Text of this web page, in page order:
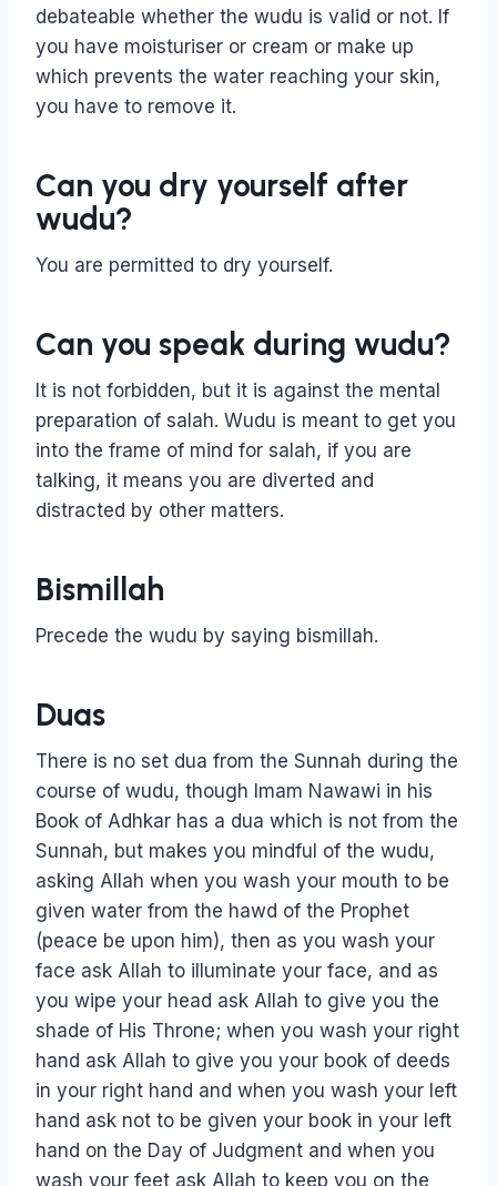
debateable whether the wudu is valid or not. If
you have moisturiser or cream or make up
which prevents the water reaching your skin,
you have to remove it.
Can you dry yourself after
wudu?
You are permitted to dry yourself.
Can you speak during wudu?
It is not forbidden, but it is against the mental
preparation of salah. Wudu is meant to get you
into the frame of mind for salah, if you are
talking, it means you are diverted and
distracted by other matters.
Bismillah
Precede the wudu by saying bismillah.
Duas
There is no set dua from the Sunnah during the
course of wudu, though Imam Nawawi in his
Book of Adhkar has a dua which is not from the
Sunnah, but makes you mindful of the wudu,
asking Allah when you wash your mouth to be
given water from the hawd of the Prophet
(peace be upon him), then as you wash your
face ask Allah to illuminate your face, and as
you wipe your head ask Allah to give you the
shade of His Throne; when you wash your right
hand ask Allah to give you your book of deeds
in your right hand and when you wash your left
hand ask not to be given your book in your left
hand on the Day of Judgment and when you
wash your feet ask Allah to keep you on the